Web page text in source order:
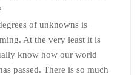
of unknowns is
At the very least it is
know how our world
passed. There is so much